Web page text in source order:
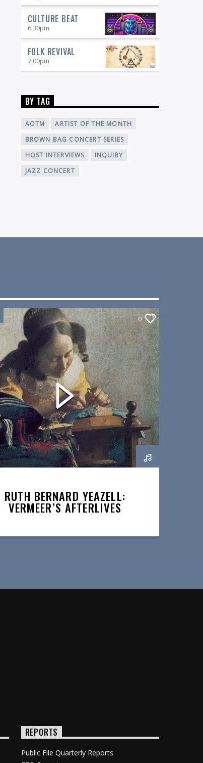
CULTURE BEAT
6:30pm
FOLK REVIVAL
7:00pm
BY TAG
AOTM
ARTIST OF THE MONTH
BROWN BAG CONCERT SERIES
HOST INTERVIEWS
INQUIRY
JAZZ CONCERT
0
RUTH BERNARD YEAZELL:
VERMEER’S AFTERLIVES
REPORTS
Public File Quarterly Reports